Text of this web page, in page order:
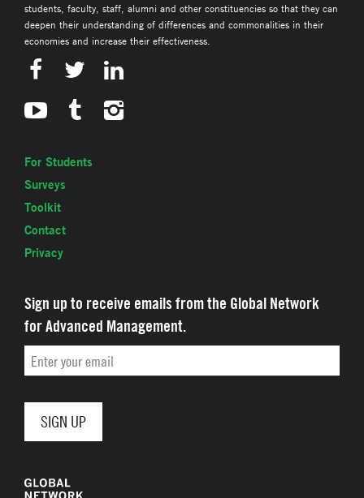
students, faculty, staff, alumni and other constituencies so that they can
deepen their understanding of differences and commonalities in their
economies and increase their effectiveness.
For Students
Surveys
Toolkit
Contact
Privacy
Sign up to receive emails from the Global Network
for Advanced Management.